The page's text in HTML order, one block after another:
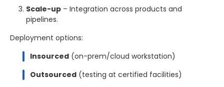
Scale-up – Integration across products and
pipelines.
Deployment options:
Insourced (on-prem/cloud workstation)
Outsourced (testing at certified facilities)